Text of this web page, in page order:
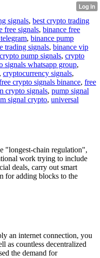
signals, best crypto trading
free signals, binance free
, binance pump
trading signals, binance vip
crypto pump signals, crypto
signals whatsapp group,
, cryptocurrency signals,
crypto signals binance, free
crypto signals, pump signal
signal crypto, universal
"longest-chain regulation",
work trying to include
deals, carry out smart
for adding blocks to the
an internet connection, you
as countless decentralized
the demand for